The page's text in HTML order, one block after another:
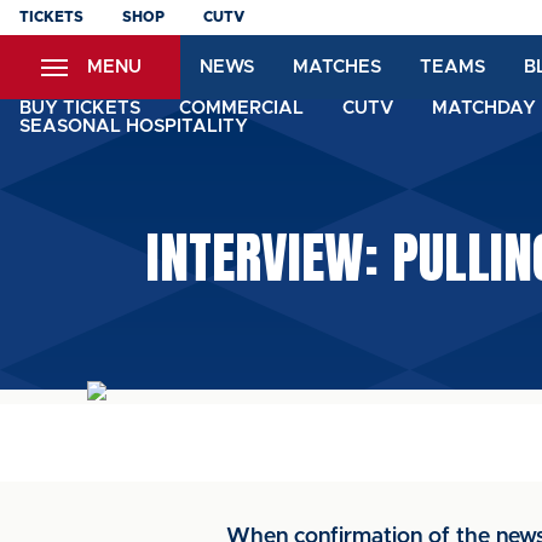
Skip
content
TICKETS SHOP CUTV
MENU NEWS MATCHES TEAMS
BUY TICKETS COMMERCIAL CUTV
SEASONAL HOSPITALITY
INTERVIEW:
When confirmation of the